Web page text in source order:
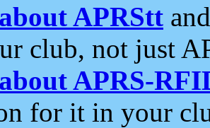
APRStt
club, not just
APRS-
for it in your